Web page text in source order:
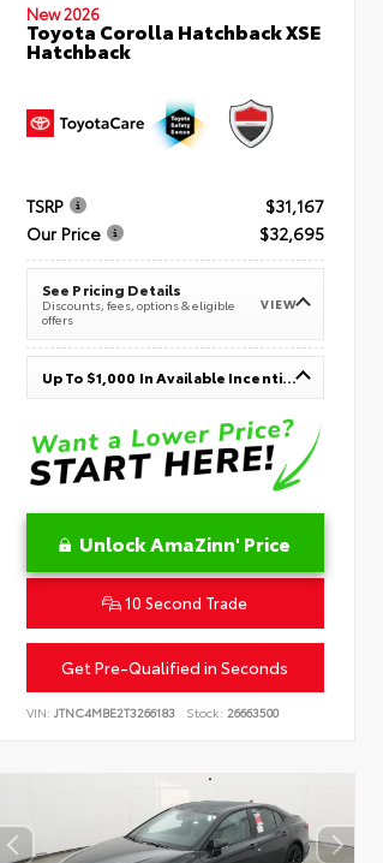
New 2026
Toyota Corolla Hatchback XSE
Hatchback
TSRP
$31,167
Our Price
$32,695
See Pricing Details
Discounts, fees, options & eligible
offers
VIEW
Up To $1,000 In Available Incentives
Unlock AmaZinn' Price
10 Second Trade
Get Pre-Qualified in Seconds
VIN:JTNC4MBE2T3266183 Stock: 26663500